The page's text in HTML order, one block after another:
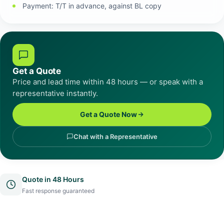
Payment: T/T in advance, against BL copy
Get a Quote
Price and lead time within 48 hours — or speak with a
representative instantly.
Get a Quote Now
Chat with a Representative
Quote in 48 Hours
Fast response guaranteed